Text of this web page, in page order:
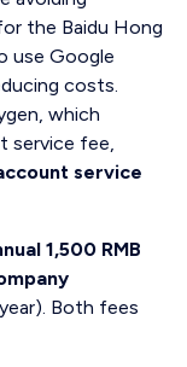
the Baidu Hong
use Google
costs.
which
service fee,
service
1,500 RMB
Both fees